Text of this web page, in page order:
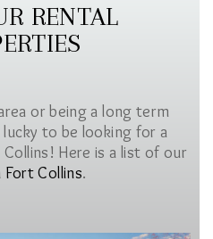
RENTAL
or being a long term
to be looking for a
Here is a list of our
Fort Collins.